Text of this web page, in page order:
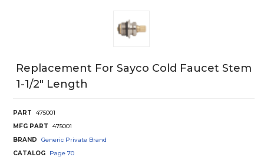
Replacement For Sayco Cold Faucet Stem
1-1/2" Length
PART
475001
MFG PART
475001
BRAND
Generic Private Brand
CATALOG
Page 70